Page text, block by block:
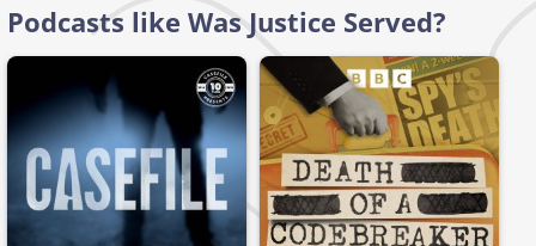
Podcasts like Was Justice Served?